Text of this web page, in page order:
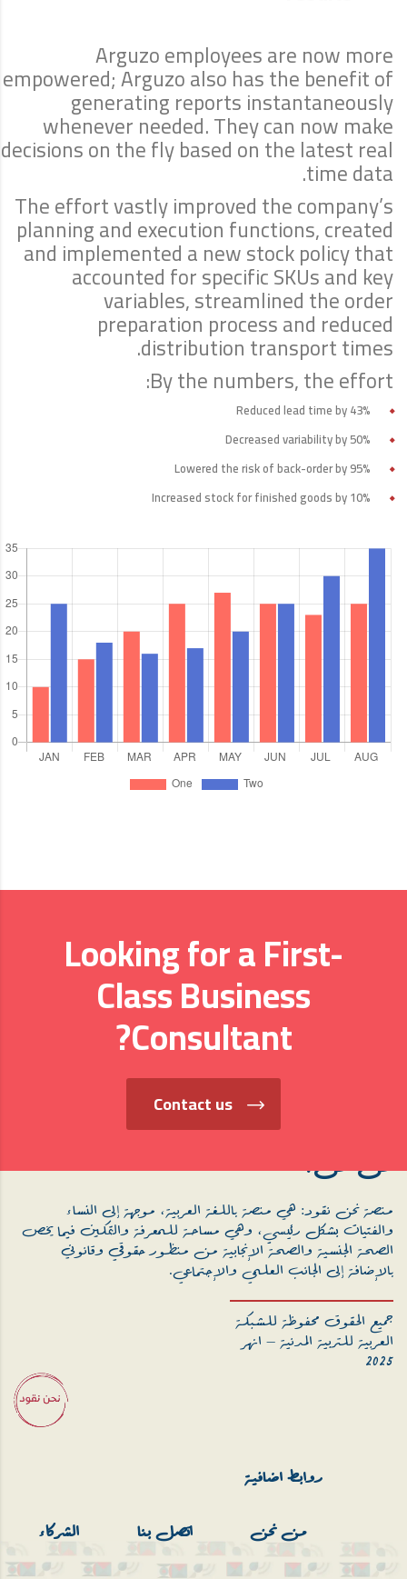
Arguzo employees are now more
empowered; Arguzo also has the benefit of
generating reports instantaneously
whenever needed. They can now make
decisions on the fly based on the latest real
time data.
The effort vastly improved the company’s
planning and execution functions, created
and implemented a new stock policy that
accounted for specific SKUs and key
variables, streamlined the order
preparation process and reduced
distribution transport times.
By the numbers, the effort:
Reduced lead time by 43%
Decreased variability by 50%
Lowered the risk of back-order by 95%
Increased stock for finished goods by 10%
Looking for a First-
Class Business
Consultant?
Contact us
من نحن؟
منصة نحن نقود: هي منصة باللغة العربية، موجهة إلى النساء
والفتيات بشكل رئيسي، وهي مساحة للمعرفة والتمكين فيما يخص
الصحة الجنسية والصحة الإنجابية من منظور حقوقي وقانوني
بالإضافة إلى الجانب العلمي والإجتماعي.
جميع الحقوق محفوظة للشبكة
العربية للتربية المدنية – انهر
2025
روابط اضافية
من نحن اتصل بنا الشركاء